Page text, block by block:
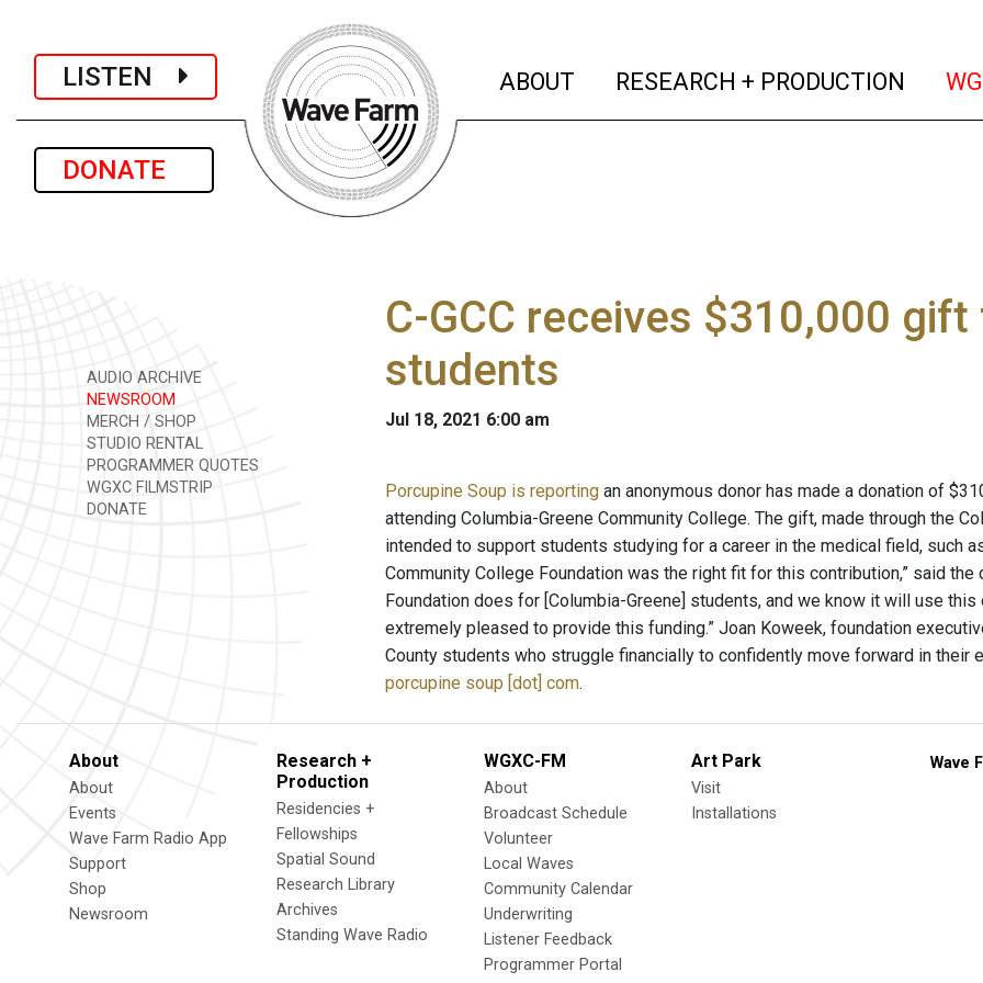
LISTEN
DONATE
ABOUT (current)
RESEARCH + PRODUCTION
AUDIO ARCHIVE
NEWSROOM
MERCH / SHOP
STUDIO RENTAL
PROGRAMMER QUOTES
WGXC FILMSTRIP
DONATE
C-GCC receives $310,000
students
Jul 18, 2021 6:00 am
Porcupine Soup is reporting an anonymous donor has made a donation of
attending Columbia-Greene Community College. The gift, made through the
intended to support students studying for a career in the medical field, such
Community College Foundation was the right fit for this contribution,” said
Foundation does for [Columbia-Greene] students, and we know it will use
extremely pleased to provide this funding.” Joan Koweek, foundation
County students who struggle financially to confidently move forward in their
porcupine soup [dot] com.
About
About
Events
Wave Farm Radio App
Support
Shop
Newsroom
Research +
Production
Residencies +
Fellowships
Spatial Sound
Research Library
Archives
Standing Wave Radio
WGXC-FM
About
Broadcast Schedule
Volunteer
Local Waves
Community Calendar
Underwriting
Listener Feedback
Programmer Portal
Art Park
Visit
Installations
Wave